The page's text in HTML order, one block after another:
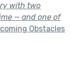
with two
— and one of
Obstacles